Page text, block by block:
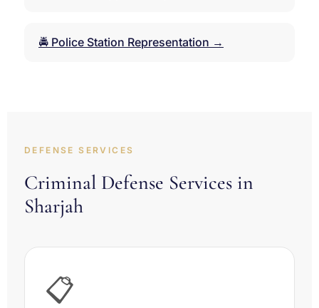
🚔 Police Station Representation →
DEFENSE SERVICES
Criminal Defense Services in
Sharjah
📋